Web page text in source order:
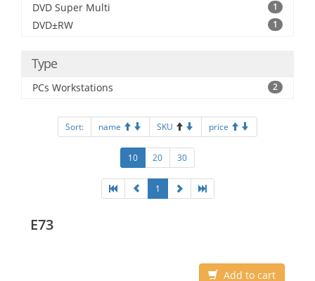
DVD Super Multi 1
DVD±RW 1
Type
PCs Workstations 2
Sort: name SKU price
10 20 30
1
E73
Add to cart